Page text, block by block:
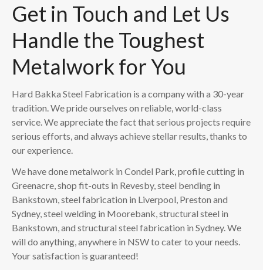
Get in Touch and Let Us
Handle the Toughest
Metalwork for You
Hard Bakka Steel Fabrication is a company with a 30-year
tradition. We pride ourselves on reliable, world-class
service. We appreciate the fact that serious projects require
serious efforts, and always achieve stellar results, thanks to
our experience.
We have done metalwork in Condel Park, profile cutting in
Greenacre, shop fit-outs in Revesby, steel bending in
Bankstown, steel fabrication in Liverpool, Preston and
Sydney, steel welding in Moorebank, structural steel in
Bankstown, and structural steel fabrication in Sydney. We
will do anything, anywhere in NSW to cater to your needs.
Your satisfaction is guaranteed!